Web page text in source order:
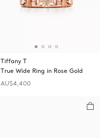
Tiffany T
True Wide Ring in Rose Gold
AU$4,400